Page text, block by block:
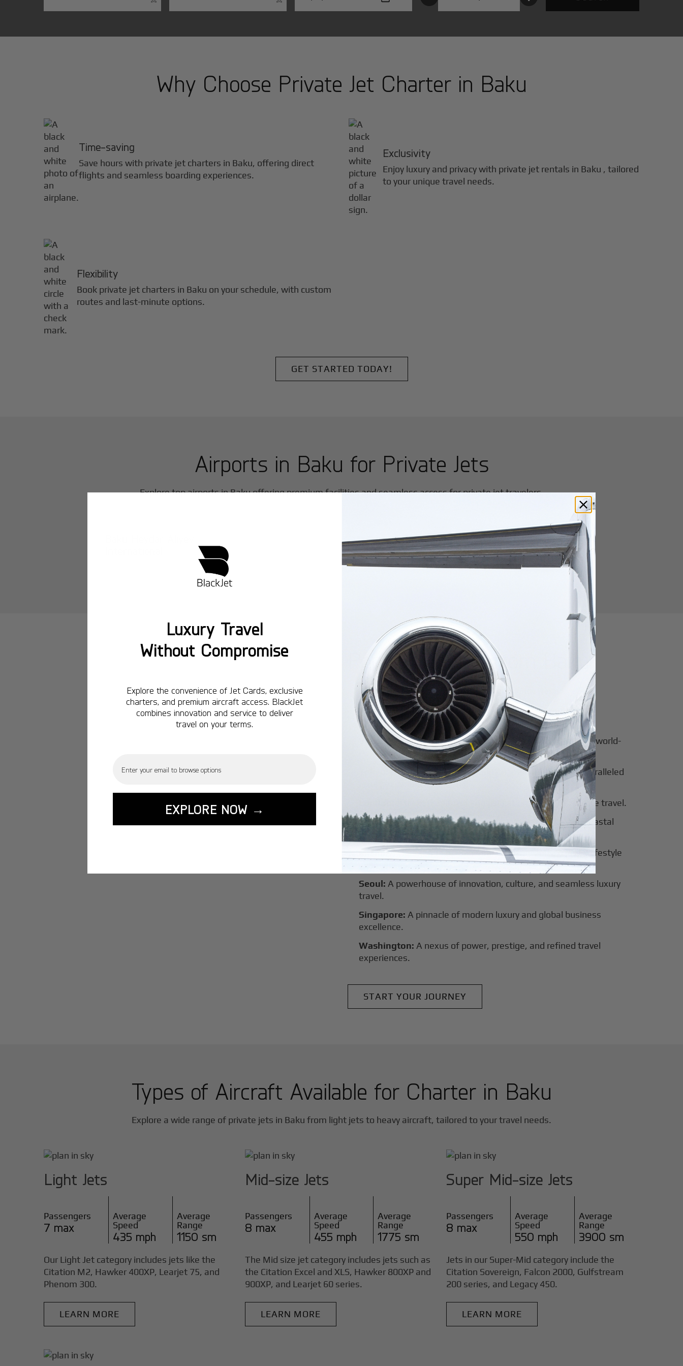
Why Choose Private Jet Charter in Baku
Time-saving
Save hours with private jet charters in Baku, offering direct
flights and seamless boarding experiences.
Exclusivity
Enjoy luxury and privacy with private jet rentals in Baku , tailored
to your unique travel needs.
Flexibility
Book private jet charters in Baku on your schedule, with custom
routes and last-minute options.
GET STARTED TODAY!
Airports in Baku for Private Jets
Explore top airports inBakuoffering premium facilities and seamless access for private jet travelers.
Popular Routes from Baku
New York: A global hub for luxury and innovation.
Montreal:A vibrant center of culture, business, and global
connectivity.
Vancouver:Where natural beauty meets luxury travel and world-
class innovation.
A dynamic fusion of tradition, modernity, and unparalleled
luxury experiences.
A global capital of sophistication, history, and elite travel.
Lisbon:A charming gateway to European elegance and coastal
Miami:A vibrant hub for sun-soaked luxury and exclusive lifestyle
experiences.
Seoul: A powerhouse of innovation, culture, and seamless luxury
travel.
Singapore: A pinnacle of modern luxury and global business
excellence.
Washington: A nexus of power, prestige, and refined travel
experiences.
START YOUR JOURNEY
Types of Aircraft Available for Charter in Baku
Explore a wide range of private jets in Baku from light jets to heavy aircraft, tailored to your travel needs.
Light Jets
Passengers
7 max
Average
Speed
435 mph
Average
Range
1150 sm
Our Light Jet category includes jets like the
Citation M2, Hawker 400XP, Learjet 75, and
Phenom 300.
LEARN MORE
Mid-size Jets
Passengers
8 max
Average
Speed
455 mph
Average
Range
1775 sm
The Mid size jet category includes jets such as
the Citation Excel and XLS, Hawker 800XP and
900XP, and Learjet 60 series.
LEARN MORE
Super Mid-size Jets
Passengers
8 max
Average
Speed
550 mph
Average
Range
3900 sm
Jets in our Super-Mid category include the
Citation Sovereign, Falcon 2000, Gulfstream
200 series, and Legacy 450.
LEARN MORE
Luxury Travel
Without Compromise
Explore the convenience of Jet Cards, exclusive
charters, and premium aircraft access. BlackJet
combines innovation and service to deliver
travel on your terms.
EXPLORE NOW →